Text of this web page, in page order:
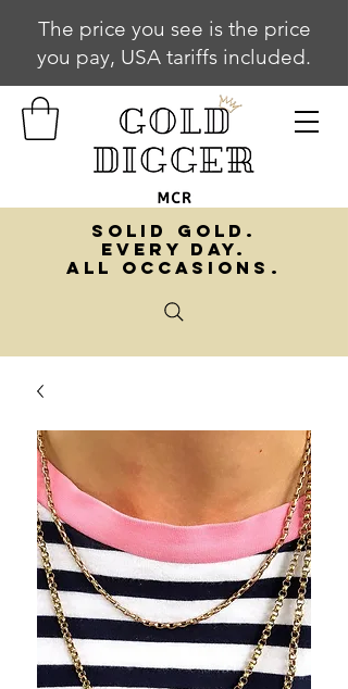
The price you see is the price
you pay, USA tariffs included.
SOLID GOLD.
EVERY DAY.
ALL OCCASIONS.